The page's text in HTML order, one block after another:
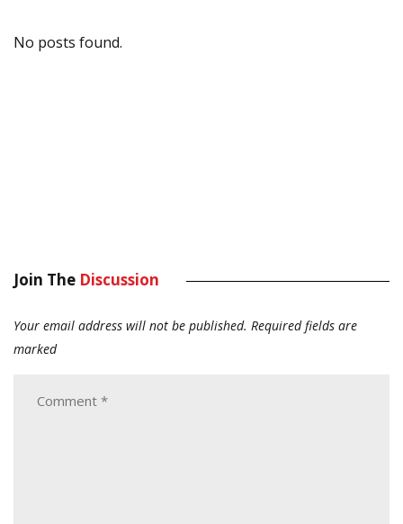
No posts found.
Join The Discussion
Your email address will not be published. Required fields are
marked